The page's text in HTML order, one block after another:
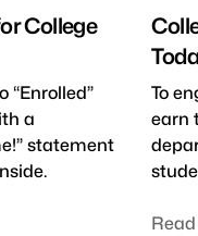
College
“Enrolled”
a
statement
To
earn